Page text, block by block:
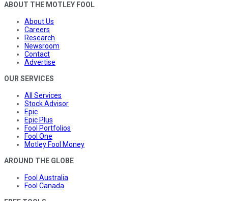
ABOUT THE MOTLEY FOOL
About Us
Careers
Research
Newsroom
Contact
Advertise
OUR SERVICES
All Services
Stock Advisor
Epic
Epic Plus
Fool Portfolios
Fool One
Motley Fool Money
AROUND THE GLOBE
Fool Australia
Fool Canada